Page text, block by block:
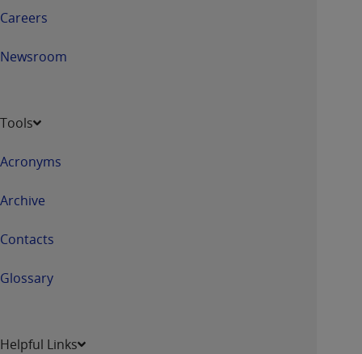
Careers
Newsroom
Tools
Acronyms
Archive
Contacts
Glossary
Helpful Links